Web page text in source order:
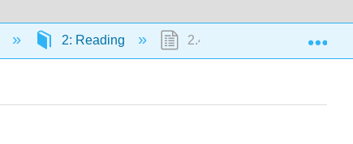
2: Reading 2.43: Self Check-